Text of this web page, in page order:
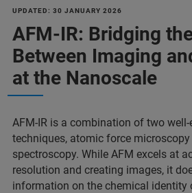
UPDATED: 30 JANUARY 2026
AFM-IR: Bridging
Between Imaging
at the Nanoscale
AFM-IR is a combination of two
techniques, atomic force
spectroscopy. While AFM excels at
resolution and creating images, it
information on the chemical identity